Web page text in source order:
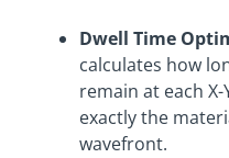
Dwell Time
calculates how
remain at each
exactly the
wavefront.